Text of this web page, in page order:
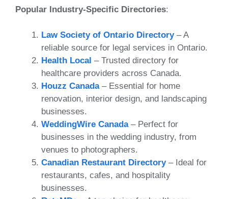
Popular Industry-Specific Directories:
Law Society of Ontario Directory– A
reliable source for legal services in Ontario.
Health Local – Trusted directory for
healthcare providers across Canada.
Houzz Canada– Essential for home
renovation, interior design, and landscaping
businesses.
WeddingWire Canada– Perfect for
businesses in the wedding industry, from
venues to photographers.
Canadian Restaurant Directory– Ideal for
restaurants, cafes, and hospitality
businesses.